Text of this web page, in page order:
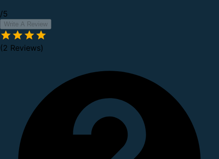
/5
Write A Review
(2 Reviews)